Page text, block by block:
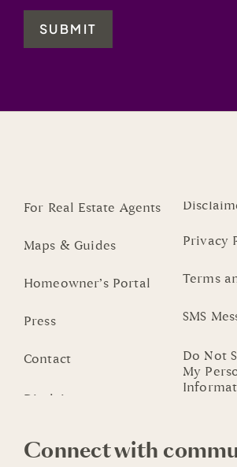
SUBMIT
For Real Estate Agents
Maps & Guides
Homeowner’s Portal
Press
Contact
Privacy
Terms
SMS
Do Not
My
Connect with